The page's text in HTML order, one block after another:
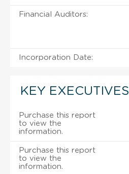
Financial Auditors:
Incorporation Date:
KEY EXECUTIVES
Purchase this report
to view the
information.
Purchase this report
to view the
information.